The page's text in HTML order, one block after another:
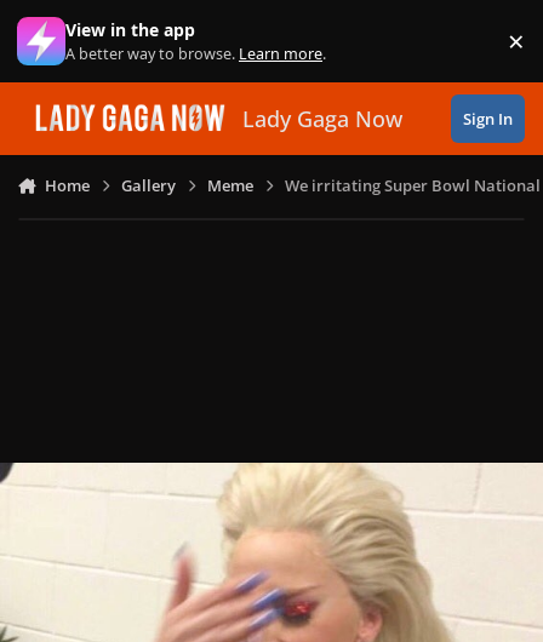
Skip to content
View in the app
A better way to browse. Learn more. ×
Lady Gaga Now Sign In
Home Gallery Meme We irritating Super Bowl